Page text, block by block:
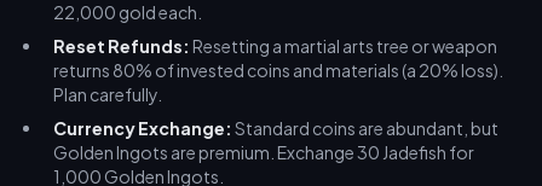
22,000 gold each.
Reset Refunds: Resetting a martial arts tree or weapon
returns 80% of invested coins and materials (a 20% loss).
Plan carefully.
Currency Exchange: Standard coins are abundant, but
Golden Ingots are premium. Exchange 30 Jadefish for
1,000 Golden Ingots.